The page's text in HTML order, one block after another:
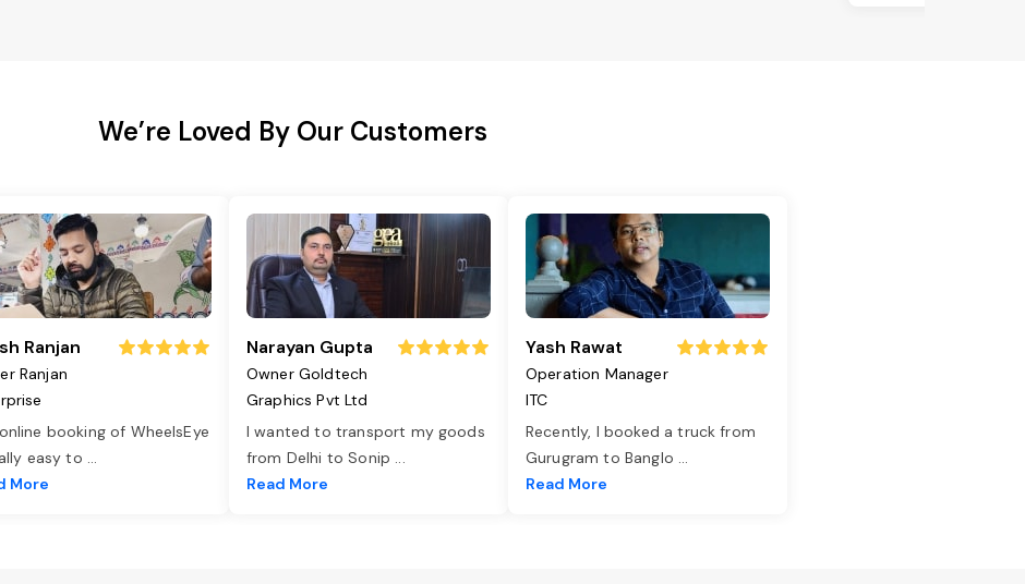
We’re Loved By Our Customers
Ranjan
Ranjan
booking of WheelsEye
easy to ...
More
Narayan Gupta
Owner Goldtech
Graphics Pvt Ltd
I wanted to transport my goods
from Delhi to Sonip ...
Read More
Yash Rawat
Operation Manager
ITC
Recently, I booked a truck from
Gurugram to Banglo ...
Read More